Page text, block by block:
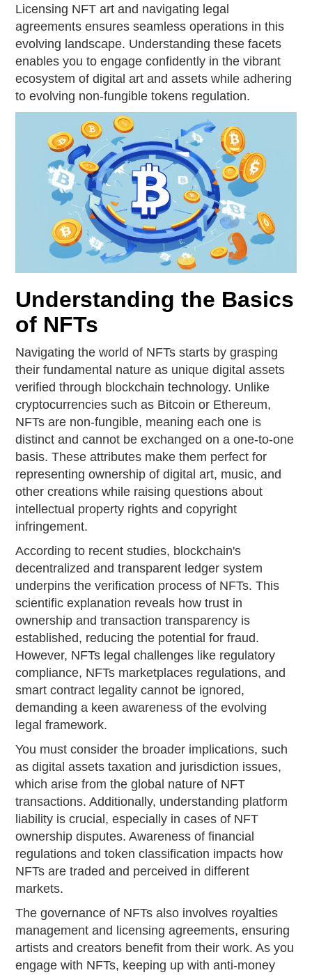
Licensing NFT art and navigating legal
agreements ensures seamless operations in this
evolving landscape. Understanding these facets
enables you to engage confidently in the vibrant
ecosystem of digital art and assets while adhering
to evolving non-fungible tokens regulation.
Understanding the Basics
of NFTs
Navigating the world of NFTs starts by grasping
their fundamental nature as unique digital assets
verified through blockchain technology. Unlike
cryptocurrencies such as Bitcoin or Ethereum,
NFTs are non-fungible, meaning each one is
distinct and cannot be exchanged on a one-to-one
basis. These attributes make them perfect for
representing ownership of digital art, music, and
other creations while raising questions about
intellectual property rights and copyright
infringement.
According to recent studies, blockchain's
decentralized and transparent ledger system
underpins the verification process of NFTs. This
scientific explanation reveals how trust in
ownership and transaction transparency is
established, reducing the potential for fraud.
However, NFTs legal challenges like regulatory
compliance, NFTs marketplaces regulations, and
smart contract legality cannot be ignored,
demanding a keen awareness of the evolving
legal framework.
You must consider the broader implications, such
as digital assets taxation and jurisdiction issues,
which arise from the global nature of NFT
transactions. Additionally, understanding platform
liability is crucial, especially in cases of NFT
ownership disputes. Awareness of financial
regulations and token classification impacts how
NFTs are traded and perceived in different
markets.
The governance of NFTs also involves royalties
management and licensing agreements, ensuring
artists and creators benefit from their work. As you
engage with NFTs, keeping up with anti-money